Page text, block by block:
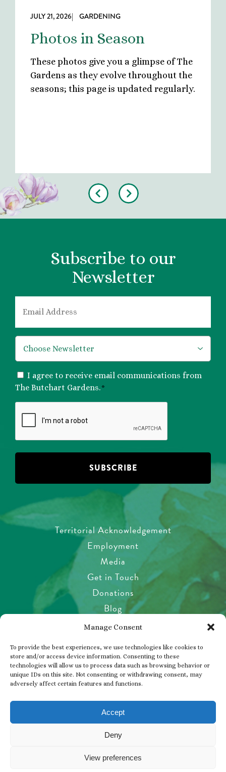
Manage Consent
To provide the best experiences, we use technologies like cookies to
store and/or access device information. Consenting to these
technologies will allow us to process data such as browsing behavior or
unique IDs on this site. Not consenting or withdrawing consent, may
adversely affect certain features and functions.
Accept
Deny
View preferences
Previous
JULY 21, 2026| GARDENING
Photos in Season
These photos give you a glimpse of The
Gardens as they evolve throughout the
seasons; this page is updated regularly.
Next
Subscribe to our
Newsletter
CONSENT
*
I agree to receive email communications from
The Butchart Gardens.*
CAPTCHA
Territorial Acknowledgement
Employment
Media
Get in Touch
Donations
Blog
Garden Etiquette
Pet Policy
Privacy Policy
Visitor’s Agreement
Photos, Videos & Filming
© 2026 THE BUTCHART GARDENS